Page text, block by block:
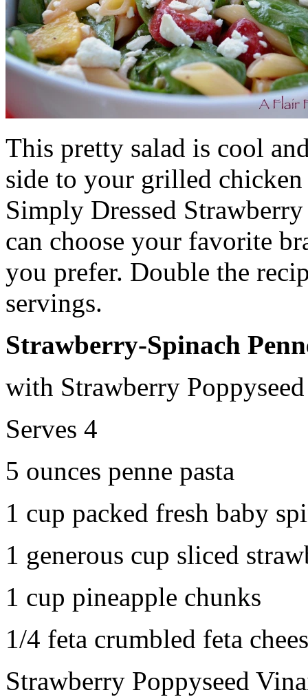
This pretty salad is cool
side to your grilled
Simply Dressed
can choose your favorite
you prefer. Double the
servings.
Strawberry-Spinach
with Strawberry
Serves 4
5 ounces penne pasta
1 cup packed fresh baby
1 generous cup sliced
1 cup pineapple chunks
1/4 feta crumbled feta
Strawberry Poppyseed